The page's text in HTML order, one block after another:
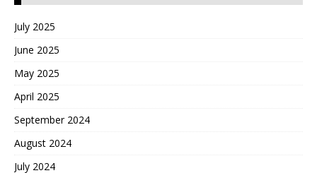
July 2025
June 2025
May 2025
April 2025
September 2024
August 2024
July 2024